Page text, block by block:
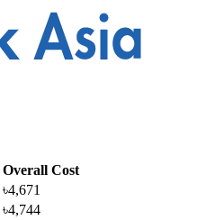
Overall Cost
৳4,671
৳4,744